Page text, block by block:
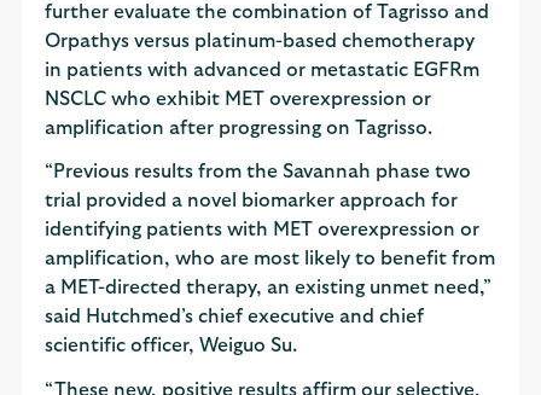
further evaluate the combination of Tagrisso and
Orpathys versus platinum-based chemotherapy
in patients with advanced or metastatic EGFRm
NSCLC who exhibit MET overexpression or
amplification after progressing on Tagrisso.
“Previous results from the Savannah phase two
trial provided a novel biomarker approach for
identifying patients with MET overexpression or
amplification, who are most likely to benefit from
a MET-directed therapy, an existing unmet need,”
said Hutchmed’s chief executive and chief
scientific officer, Weiguo Su.
“These new, positive results affirm our selective,